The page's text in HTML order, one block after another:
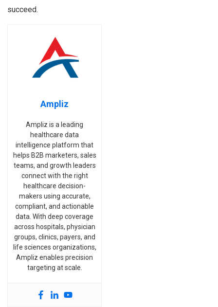
succeed.
Ampliz
Ampliz is a leading
healthcare data
intelligence platform that
helps B2B marketers, sales
teams, and growth leaders
connect with the right
healthcare decision-
makers using accurate,
compliant, and actionable
data. With deep coverage
across hospitals, physician
groups, clinics, payers, and
life sciences organizations,
Ampliz enables precision
targeting at scale.